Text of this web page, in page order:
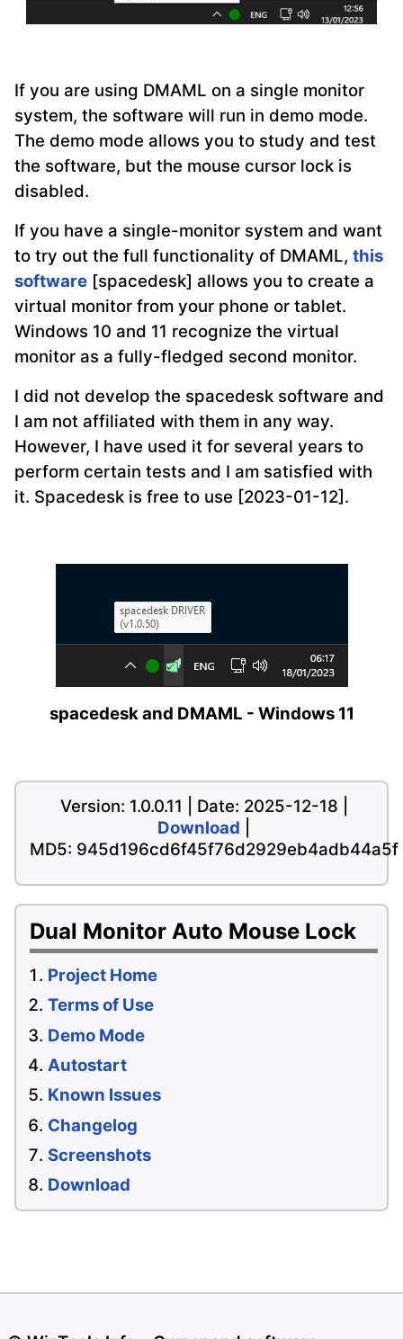
Dual Monitor Auto Mouse Lock
Project Home
Terms of Use
Demo Mode
Autostart
Known Issues
Changelog
Screenshots
Download
If you are using DMAML on a single monitor
system, the software will run in demo mode.
The demo mode allows you to study and test
the software, but the mouse cursor lock is
disabled.
If you have a single-monitor system and want
to try out the full functionality of DMAML, this
software [spacedesk] allows you to create a
virtual monitor from your phone or tablet.
Windows 10 and 11 recognize the virtual
monitor as a fully-fledged second monitor.
I did not develop the spacedesk software and
I am not affiliated with them in any way.
However, I have used it for several years to
perform certain tests and I am satisfied with
it. Spacedesk is free to use [2023-01-12].
spacedesk and DMAML - Windows 11
Version: 1.0.0.11 | Date: 2025-12-18 |
Download
MD5: 945d196cd6f45f76d2929eb4adb44a5f